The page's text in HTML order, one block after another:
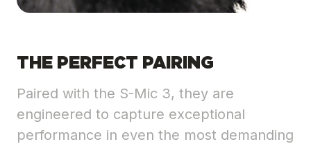
THE PERFECT PAIRING
Paired with the S-Mic 3, they are
engineered to capture exceptional
performance in even the most demanding